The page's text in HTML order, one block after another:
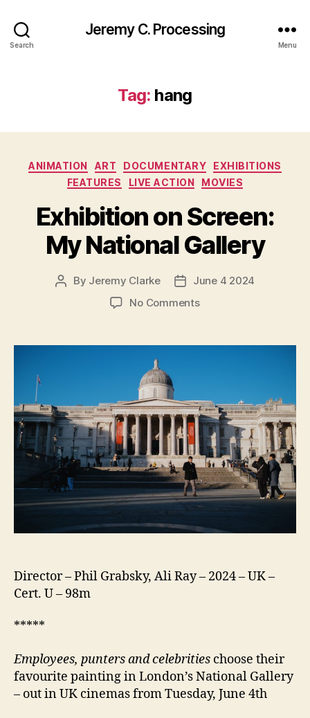
Search
Jeremy C. Processing
Menu
Tag: hang
Categories
ANIMATION ART DOCUMENTARY
EXHIBITIONS
FEATURES
LIVE ACTION MOVIES
Exhibition on Screen:
My National Gallery
Post
By Jeremy Clarke
Post
date
June 4 2024
No Commentson
Screen:
Director – Phil Grabsky, Ali Ray – 2024 – UK –
Cert. U – 98m
*****
Employees, punters and celebrities choose their
favourite painting in London’s National Gallery
– out in UK cinemas from Tuesday, June 4th